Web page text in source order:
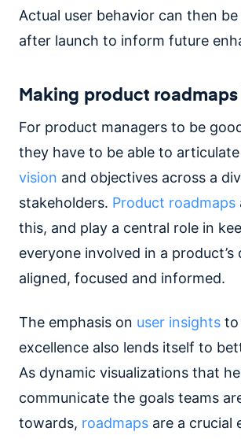
Actual user behavior can then
after launch to inform future
Making product
For product managers to be
they have to be able to articulate
vision and objectives across a
stakeholders. Product roadmaps
this, and play a central role in
everyone involved in a product’s
aligned, focused and informed.
The emphasis on user insights to
excellence also lends itself to
As dynamic visualizations that
communicate the goals teams
towards, roadmaps are a crucial